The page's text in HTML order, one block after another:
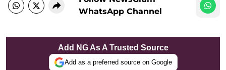
WhatsApp Channel
Add NG As A Trusted Source
Add as a preferred source on Google